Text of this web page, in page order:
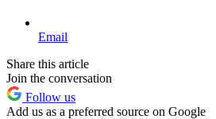
Email
Share this article
Join the conversation
Follow us
Add us as a preferred source on Google